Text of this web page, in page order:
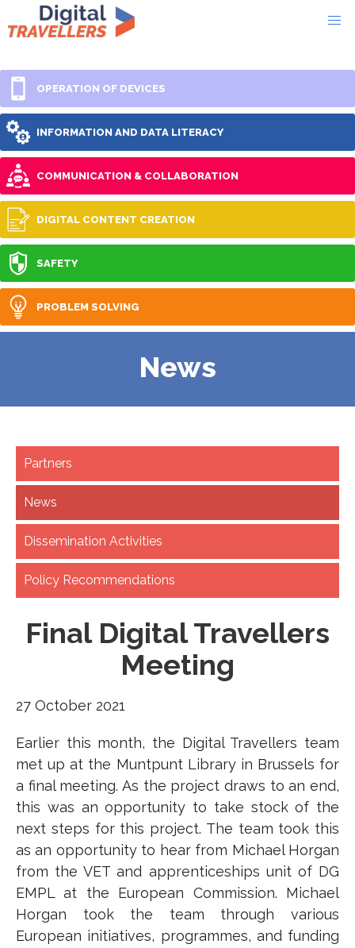
OPERATION OF DEVICES
INFORMATION AND DATA LITERACY
COMMUNICATION & COLLABORATION
DIGITAL CONTENT CREATION
SAFETY
PROBLEM SOLVING
News
Partners
News
Dissemination Activities
Policy Recommendations
Final Digital Travellers
Meeting
27 October 2021
Earlier this month, the Digital Travellers team
met up at the Muntpunt Library in Brussels for
a final meeting. As the project draws to an end,
this was an opportunity to take stock of the
next steps for this project. The team took this
as an opportunity to hear from Michael Horgan
from the VET and apprenticeships unit of DG
EMPL at the European Commission. Michael
Horgan took the team through various
European initiatives, programmes, and funding